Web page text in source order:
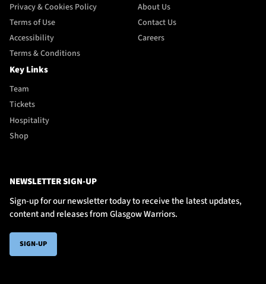
Privacy & Cookies Policy
Terms of Use
Accessibility
Terms & Conditions
About Us
Contact Us
Careers
Key Links
Team
Tickets
Hospitality
Shop
NEWSLETTER SIGN-UP
Sign-up for our newsletter today to receive the latest updates,
content and releases from Glasgow Warriors.
SIGN-UP